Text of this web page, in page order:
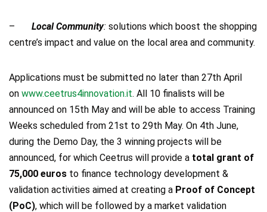
– Local Community: solutions which boost the shopping
centre’s impact and value on the local area and community.
Applications must be submitted no later than 27th April
on www.ceetrus4innovation.it. All 10 finalists will be
announced on 15th May and will be able to access Training
Weeks scheduled from 21st to 29th May. On 4th June,
during the Demo Day, the 3 winning projects will be
announced, for which Ceetrus will provide a total grant of
75,000 euros to finance technology development &
validation activities aimed at creating a Proof of Concept
(PoC), which will be followed by a market validation